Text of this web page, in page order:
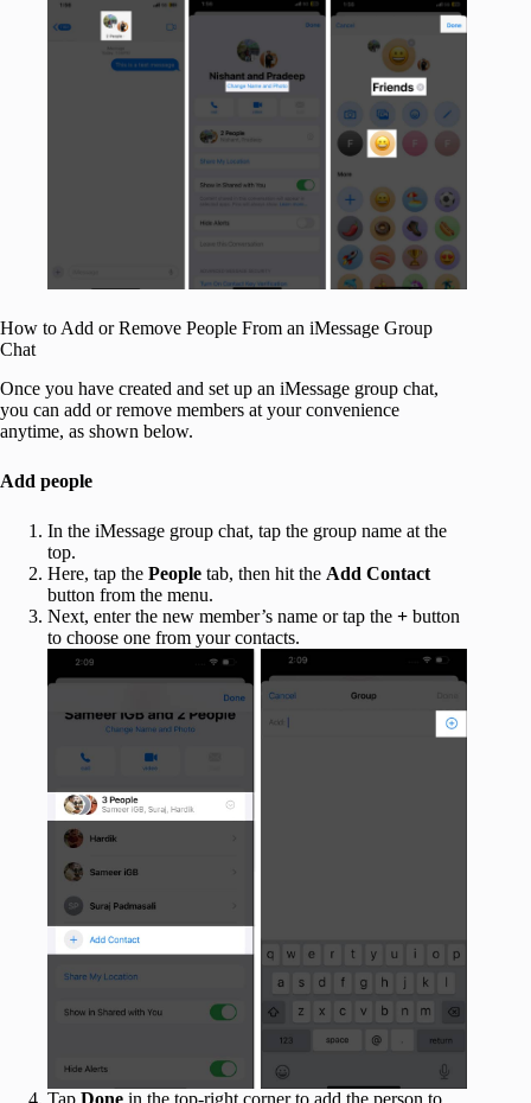
How to Add or Remove People From an iMessage Group
Chat
Once you have created and set up an iMessage group chat,
you can add or remove members at your convenience
anytime, as shown below.
Add people
In the iMessage group chat, tap the group name at the
top.
Here, tap the People tab, then hit the Add Contact
button from the menu.
Next, enter the new member’s name or tap the + button
to choose one from your contacts.
Tap Done in the top-right corner to add the person to